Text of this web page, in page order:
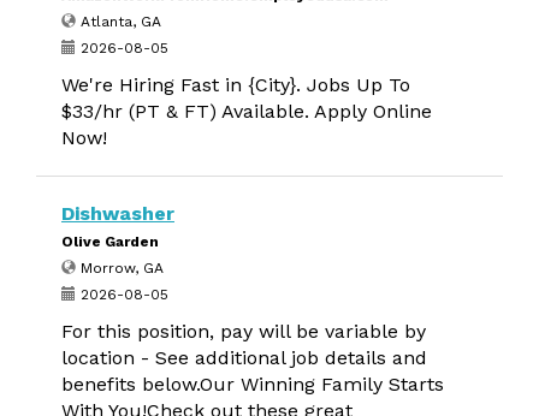
Atlanta, GA
2026-08-05
We're Hiring Fast in {City}. Jobs Up To
$33/hr (PT & FT) Available. Apply Online
Now!
Dishwasher
Olive Garden
Morrow, GA
2026-08-05
For this position, pay will be variable by
location - See additional job details and
benefits below.Our Winning Family Starts
With You!Check out these great